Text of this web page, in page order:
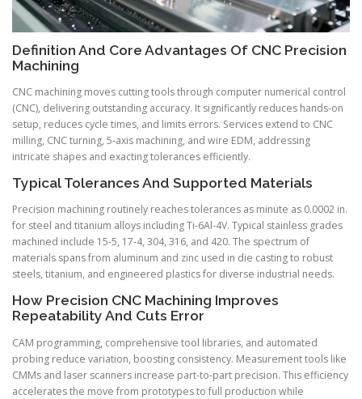
Definition And Core Advantages Of CNC Precision
Machining
CNC machining moves cutting tools through computer numerical control
(CNC), delivering outstanding accuracy. It significantly reduces hands-on
setup, reduces cycle times, and limits errors. Services extend to CNC
milling, CNC turning, 5-axis machining, and wire EDM, addressing
intricate shapes and exacting tolerances efficiently.
Typical Tolerances And Supported Materials
Precision machining routinely reaches tolerances as minute as 0.0002 in.
for steel and titanium alloys including Ti-6Al-4V. Typical stainless grades
machined include 15-5, 17-4, 304, 316, and 420. The spectrum of
materials spans from aluminum and zinc used in die casting to robust
steels, titanium, and engineered plastics for diverse industrial needs.
How Precision CNC Machining Improves
Repeatability And Cuts Error
CAM programming, comprehensive tool libraries, and automated
probing reduce variation, boosting consistency. Measurement tools like
CMMs and laser scanners increase part-to-part precision. This efficiency
accelerates the move from prototypes to full production while